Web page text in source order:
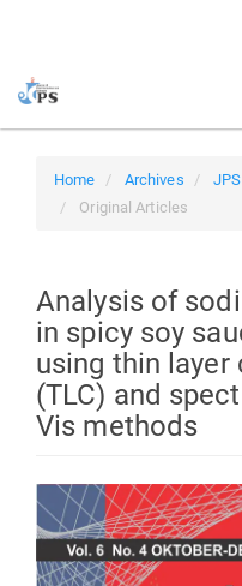
page
Navigation
Main
Home Archives
Original Articles
Analysis of
in spicy soy
using thin layer
(TLC) and
Vis methods
Article
Sidebar